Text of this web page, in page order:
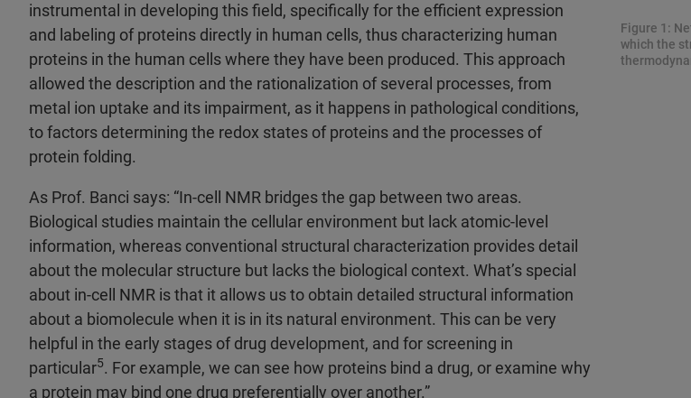
instrumental in developing this field, specifically for the efficient expression
and labeling of proteins directly in human cells, thus characterizing human
proteins in the human cells where they have been produced. This approach
allowed the description and the rationalization of several processes, from
metal ion uptake and its impairment, as it happens in pathological conditions,
to factors determining the redox states of proteins and the processes of
protein folding.
As Prof. Banci says: “In-cell NMR bridges the gap between two areas.
Biological studies maintain the cellular environment but lack atomic-level
information, whereas conventional structural characterization provides detail
about the molecular structure but lacks the biological context. What’s special
about in-cell NMR is that it allows us to obtain detailed structural information
about a biomolecule when it is in its natural environment. This can be very
helpful in the early stages of drug development, and for screening in
particular5. For example, we can see how proteins bind a drug, or examine why
a protein may bind one drug preferentially over another.”
Figure 1:
which the